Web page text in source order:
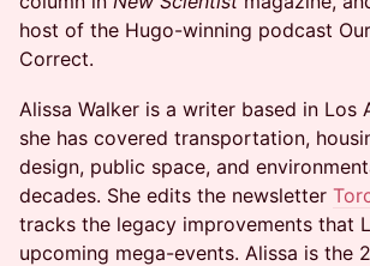
host of the Hugo-winning podcast
Correct.
Alissa Walker is a writer based in Los
she has covered transportation,
design, public space, and
decades. She edits the newsletter
tracks the legacy improvements that
upcoming mega-events. Alissa is the